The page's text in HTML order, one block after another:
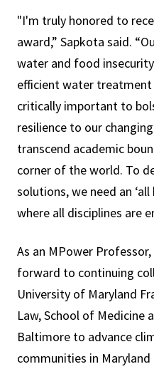
"I'm truly honored to
award,” Sapkota said.
water and food
efficient water treatment
critically important to
resilience to our
transcend academic
corner of the world. To
solutions, we need an
where all disciplines are
As an MPower
forward to continuing
University of Maryland
Law, School of Medicine
Baltimore to advance
communities in